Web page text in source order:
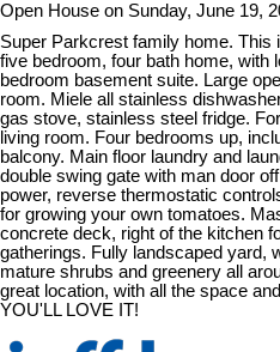
Open House on Sunday, June 19,
Super Parkcrest family home. This
five bedroom, four bath home, with
bedroom basement suite. Large
room. Miele all stainless
gas stove, stainless steel fridge.
living room. Four bedrooms up,
balcony. Main floor laundry and
double swing gate with man door
power, reverse thermostatic
for growing your own tomatoes.
concrete deck, right of the kitchen
gatherings. Fully landscaped yard,
mature shrubs and greenery all
great location, with all the space
YOU'LL LOVE IT!